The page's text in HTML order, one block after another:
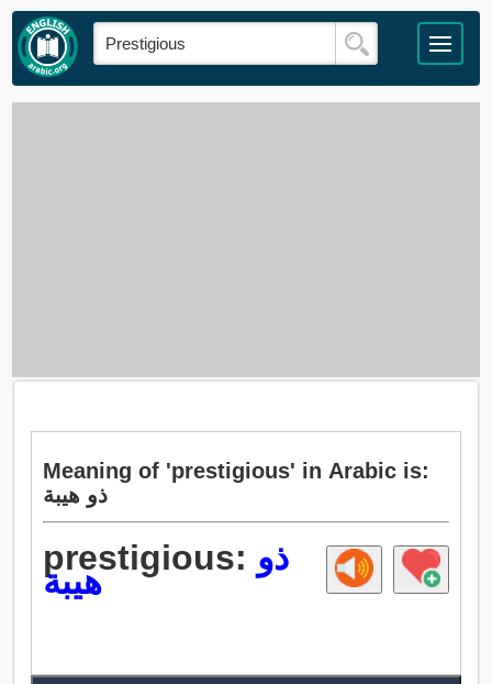
Meaning of 'prestigious' in Arabic is:
ذو هيبة
prestigious: ذو
هيبة